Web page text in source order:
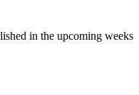
in the upcoming weeks